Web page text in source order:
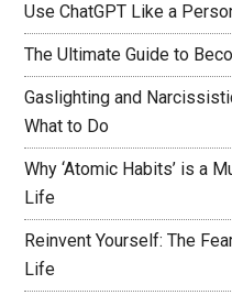
Use ChatGPT Like a
The Ultimate Guide to
Gaslighting and
What to Do
Why ‘Atomic Habits’ is a
Life
Reinvent Yourself: The
Life